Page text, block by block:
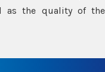
as the quality of the